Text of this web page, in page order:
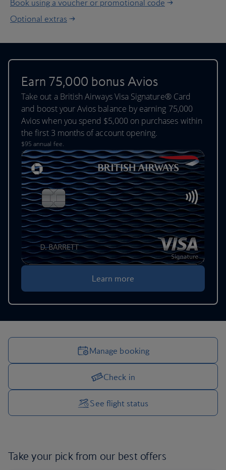
Book using a voucher or promotional code
Optional extras
Earn 75,000 bonus Avios
Take out a British Airways Visa Signature® Card
and boost your Avios balance by earning 75,000
Avios when you spend $5,000 on purchases within
the first 3 months of account opening.
Learn more
$95 annual fee.
Manage your trip options
Manage booking
Check in
See flight status
Take your pick from our best offers